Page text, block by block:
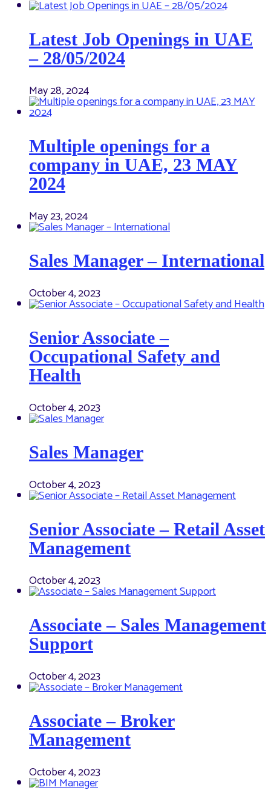
Latest Job Openings in UAE
– 28/05/2024
May 28, 2024
Multiple openings for a
company in UAE, 23 MAY
2024
May 23, 2024
Sales Manager – International
October 4, 2023
Senior Associate –
Occupational Safety and
Health
October 4, 2023
Sales Manager
October 4, 2023
Senior Associate – Retail Asset
Management
October 4, 2023
Associate – Sales Management
Support
October 4, 2023
Associate – Broker
Management
October 4, 2023